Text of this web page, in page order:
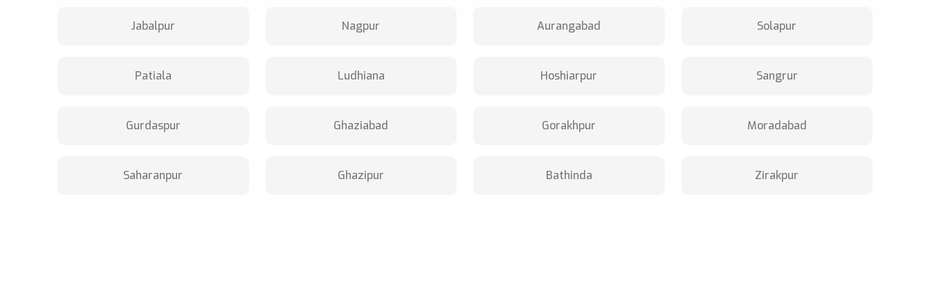
Jabalpur Nagpur Aurangabad Solapur
Patiala Ludhiana Hoshiarpur Sangrur
Gurdaspur Ghaziabad Gorakhpur Moradabad
Saharanpur Ghazipur Bathinda Zirakpur